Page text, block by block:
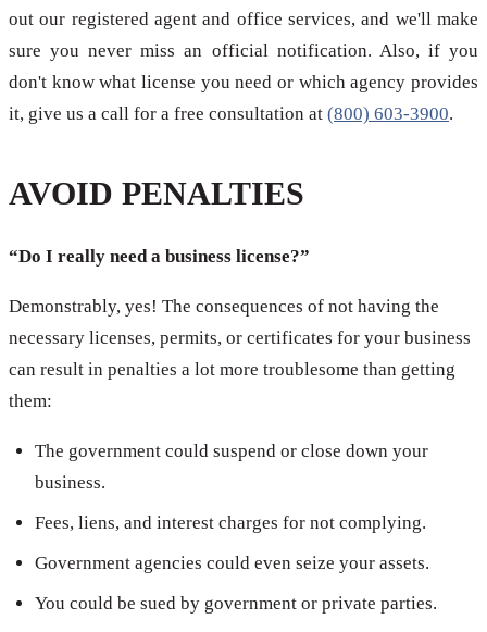
out our registered agent and office services, and we'll make
sure you never miss an official notification. Also, if you
don't know what license you need or which agency provides
it, give us a call for a free consultation at (800) 603-3900.
AVOID PENALTIES
“Do I really need a business license?”
Demonstrably, yes! The consequences of not having the
necessary licenses, permits, or certificates for your business
can result in penalties a lot more troublesome than getting
them:
The government could suspend or close down your
business.
Fees, liens, and interest charges for not complying.
Government agencies could even seize your assets.
You could be sued by government or private parties.